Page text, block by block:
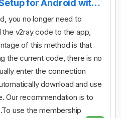
v2rayNG Setup for Android with subscription link
you no longer need to
the v2ray code to the app,
of this method is that
the current code, there is no
enter the connection
download and use
Our recommendation is to
use the membership